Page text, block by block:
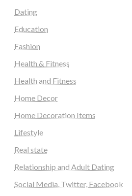
Dating
Education
Fashion
Health & Fitness
Health and Fitness
Home Decor
Home Decoration Items
Lifestyle
Real state
Relationship and Adult Dating
Social Media, Twitter, Facebook